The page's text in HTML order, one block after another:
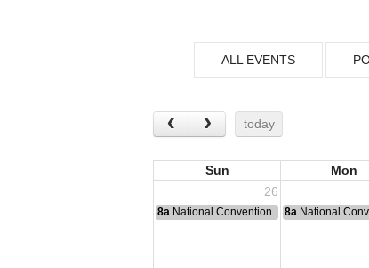
ALL EVENTS
today
Sun Mon
26
8a National Convention 8a National